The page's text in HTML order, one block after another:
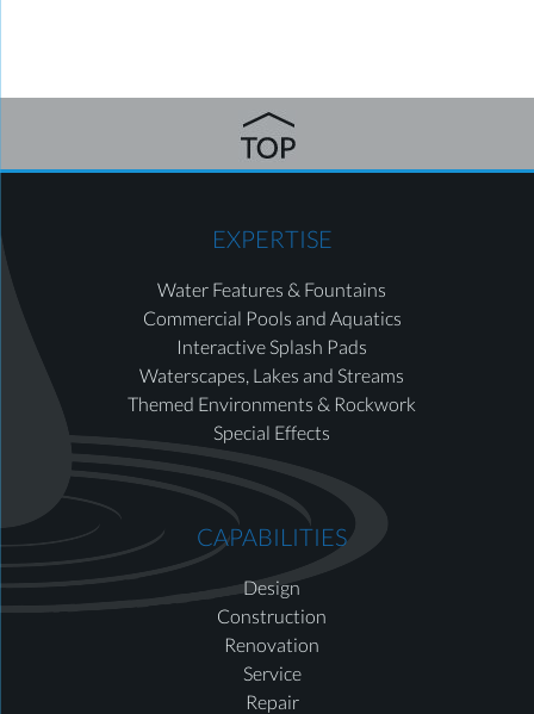
EXPERTISE
Water Features & Fountains
Commercial Pools and Aquatics
Interactive Splash Pads
Waterscapes, Lakes and Streams
Themed Environments & Rockwork
Special Effects
CAPABILITIES
Design
Construction
Renovation
Service
Repair